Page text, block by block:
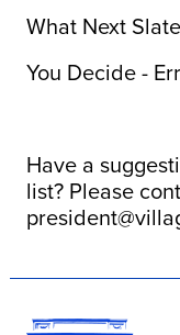
What Next Slate
You Decide -
Have a
list? Please